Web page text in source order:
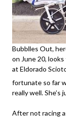
Bubblles Out,
on June 20,
at Eldorado
fortunate so far
really well. She’s
After not racing